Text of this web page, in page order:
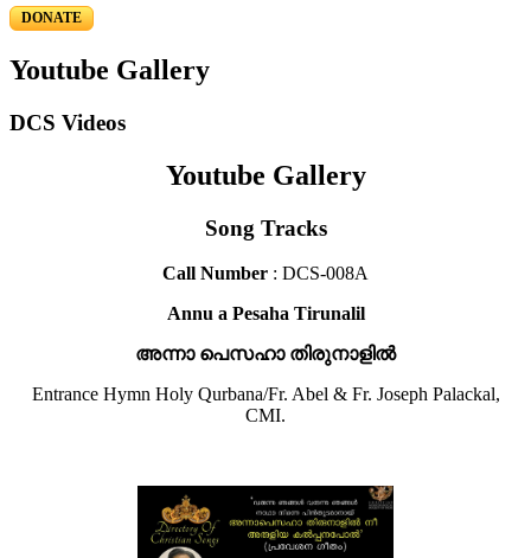
DONATE
Youtube Gallery
DCS Videos
Youtube Gallery
Song Tracks
Call Number : DCS-008A
Annu a Pesaha Tirunalil
അന്നാ പെസഹാ തിരുനാളിൽ
Entrance Hymn Holy Qurbana/Fr. Abel & Fr. Joseph Palackal,
CMI.